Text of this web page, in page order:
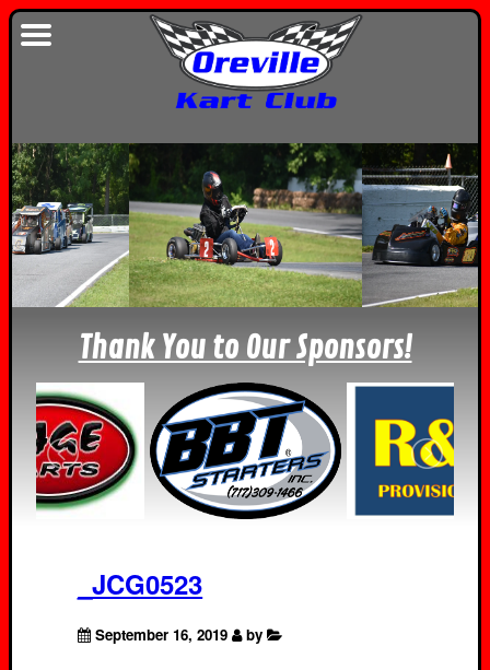
Thank You to Our Sponsors!
_JCG0523
September 16, 2019 by